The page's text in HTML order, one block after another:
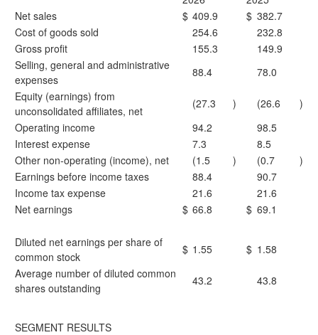
Net sales
$ 409.9 $ 382.7
Cost of goods sold
254.6
232.8
Gross profit
155.3
149.9
Selling, general and administrative
expenses
88.4
78.0
Equity (earnings) from
unconsolidated affiliates, net
(27.3 ) (26.6
)
Operating income
94.2
98.5
Interest expense
7.3
8.5
Other non-operating (income), net
(1.5 ) (0.7
)
Earnings before income taxes
88.4
90.7
Income tax expense
21.6
21.6
Net earnings
$ 66.8 $ 69.1
Diluted net earnings per share of
common stock
$ 1.55 $ 1.58
Average number of diluted common
shares outstanding
43.2 43.8
SEGMENT RESULTS